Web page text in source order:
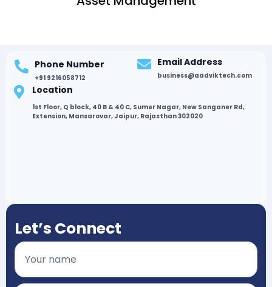
Phone Number
+91 9216058712
Email Address
business@aadviktech.com
Location
1st Floor, Q block, 40 B & 40 C, Sumer Nagar, New Sanganer Rd,
Extension, Mansarovar, Jaipur, Rajasthan 302020
Let’s Connect